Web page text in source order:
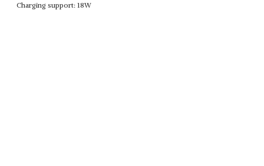
Charging support: 18W